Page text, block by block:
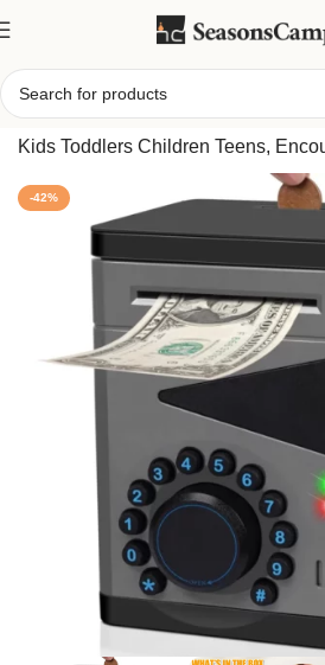
Home/Electronic Boy Piggy Bank,
Kids Toddlers Children Teens,
-42%